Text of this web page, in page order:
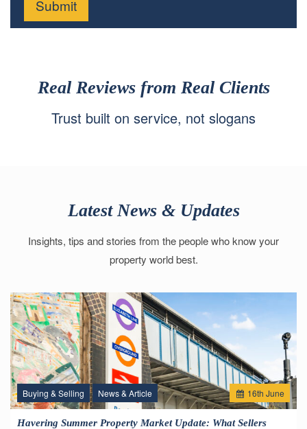
Real Reviews from Real Clients
Trust built on service, not slogans
Latest News & Updates
Insights, tips and stories from the people who know your
property world best.
16th June
Buying & Selling News & Article
Havering Summer Property Market Update: What Sellers